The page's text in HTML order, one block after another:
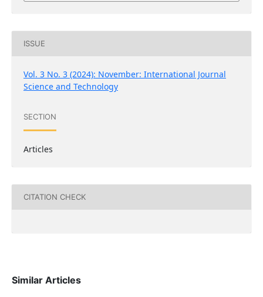
ISSUE
Vol. 3 No. 3 (2024): November: International Journal
Science and Technology
SECTION
Articles
CITATION CHECK
Similar Articles